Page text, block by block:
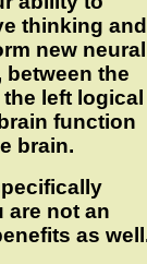
thinking and
new neural
the
left logical
function
brain.
not an
as